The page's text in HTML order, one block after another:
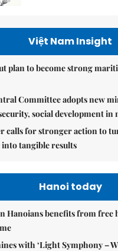
Việt Nam Insight
plan to become strong
Committee adopts new
social development in
calls for stronger action to
into tangible results
Hanoi today
Hanoians benefits from free
with ‘Light Symphony –